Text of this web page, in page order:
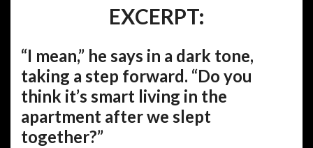
EXCERPT:
“I mean,” he says in a dark tone,
taking a step forward. “Do you
think it’s smart living in the
apartment after we slept
together?”